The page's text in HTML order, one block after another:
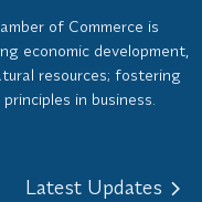
of Commerce is
economic development,
resources; fostering
in business.
Latest Updates